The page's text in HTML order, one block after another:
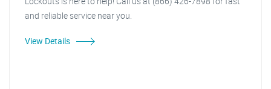
and reliable service near you.
View Details